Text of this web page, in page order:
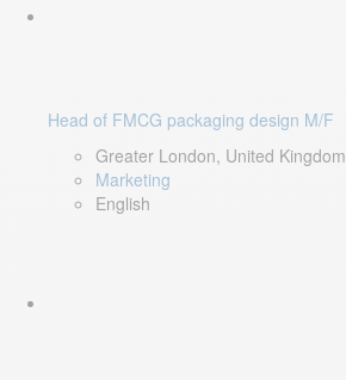
Head of FMCG packaging design M/F
Greater London, United Kingdom
Marketing
English